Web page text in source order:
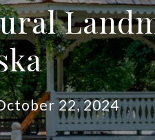
22, 2024